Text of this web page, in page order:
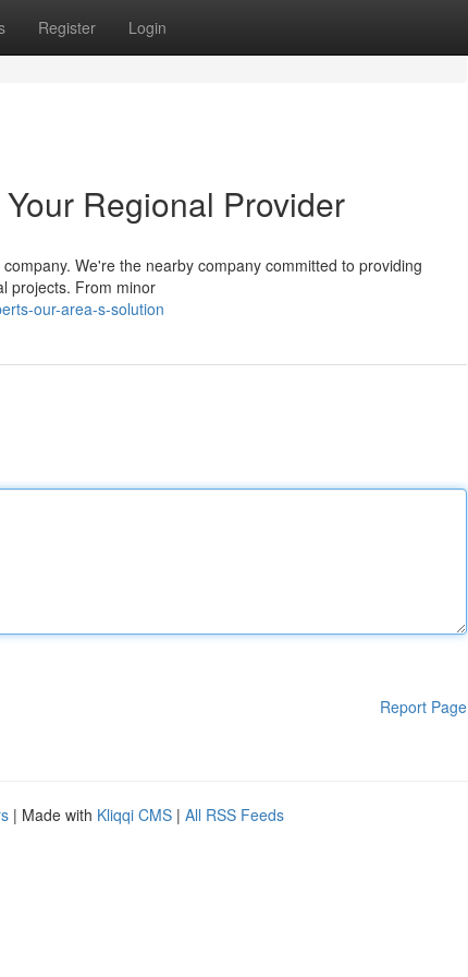
Register Login
Regional Provider
We're the nearby company committed to providing
projects. From minor
our-area-s-solution
Report Page
| Made with Kliqqi CMS | All RSS Feeds